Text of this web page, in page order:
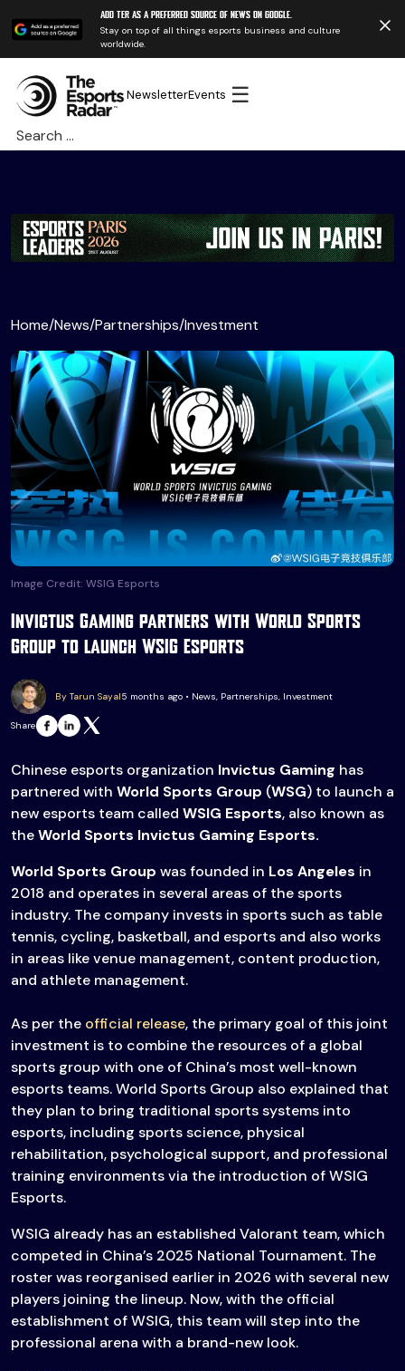
Add TER as a preferred source of news on Google.
Stay on top of all things esports business and culture
worldwide.
NewsletterEvents ☰
Search
for:
Home/News/Partnerships/Investment
Image Credit: WSIG Esports
Invictus Gaming partners with World Sports
Group to launch WSIG Esports
By Tarun Sayal5 months ago • News, Partnerships, Investment
Share
Chinese esports organization Invictus Gaming has
partnered with World Sports Group (WSG) to launch a
new esports team called WSIG Esports, also known as
theWorld Sports Invictus Gaming Esports.
World Sports Group was founded in Los Angeles in
2018 and operates in several areas of the sports
industry. The company invests in sports such as table
tennis, cycling, basketball, and esports and also works
in areas like venue management, content production,
and athlete management.
As per the official release, the primary goal of this joint
investment is to combine the resources of a global
sports group with one of China’s most well-known
esports teams. World Sports Group also explained that
they plan to bring traditional sports systems into
esports, including sports science, physical
rehabilitation, psychological support, and professional
training environments via the introduction of WSIG
Esports.
WSIG already has an established Valorant team, which
competed in China’s 2025 National Tournament. The
roster was reorganised earlier in 2026 with several new
players joining the lineup. Now, with the official
establishment of WSIG, this team will step into the
professional arena with a brand-new look.